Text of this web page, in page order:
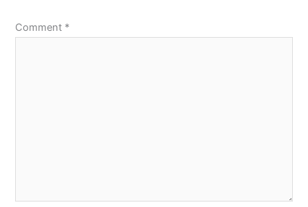
Comment *